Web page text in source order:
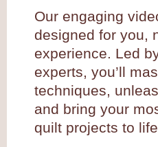
Our engaging
designed for you,
experience. Led
experts, you’ll
techniques,
and bring your
quilt projects to